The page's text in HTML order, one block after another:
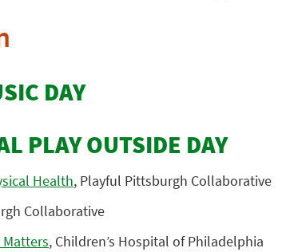
DAY
PLAY OUTSIDE DAY
Health, Playful Pittsburgh Collaborative
Collaborative
, Children’s Hospital of Philadelphia